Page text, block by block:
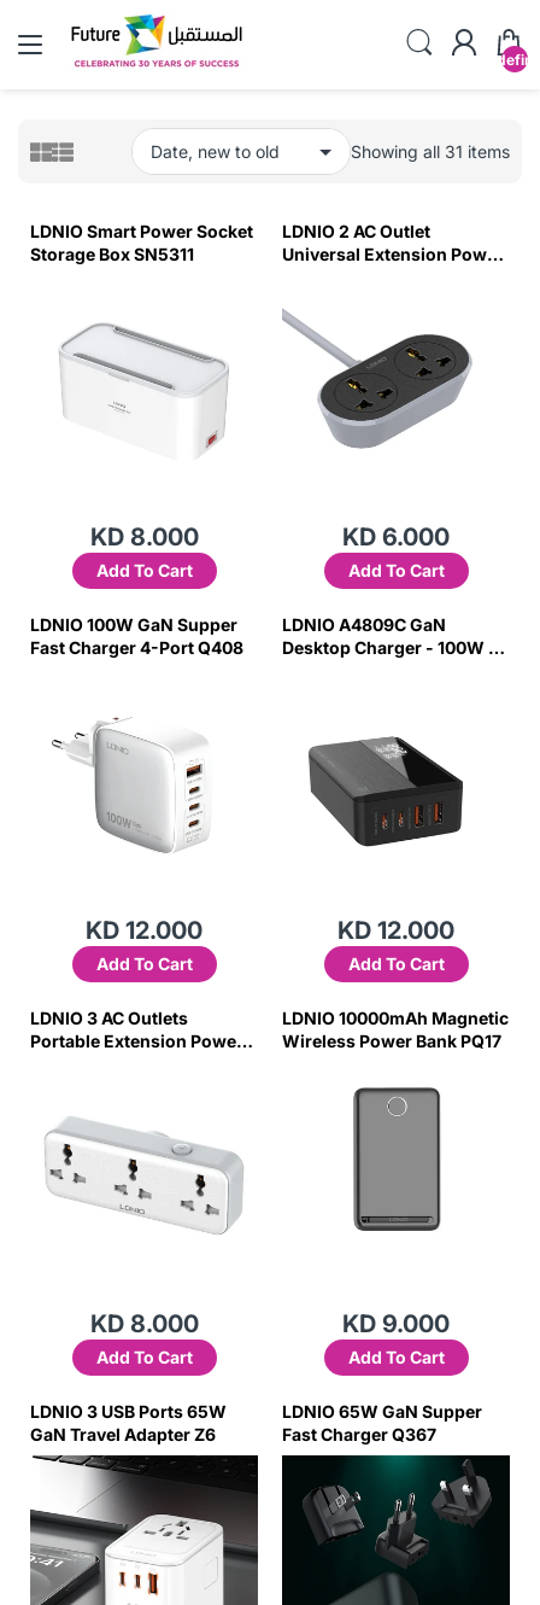
Showing all 31 items
LDNIO Smart Power Socket
Storage Box SN5311
KD 8.000
Add To Cart
LDNIO 2 AC Outlet
Universal Extension Power
KD 6.000
Add To Cart
LDNIO 100W GaN Supper
Fast Charger 4-Port Q408
KD 12.000
Add To Cart
LDNIO A4809C GaN
Desktop Charger - 100W /
KD 12.000
Add To Cart
LDNIO 3 AC Outlets
Portable Extension Power
KD 8.000
Add To Cart
LDNIO 10000mAh Magnetic
Wireless Power Bank PQ17
KD 9.000
Add To Cart
LDNIO 3 USB Ports 65W
GaN Travel Adapter Z6
LDNIO 65W GaN Supper
Fast Charger Q367